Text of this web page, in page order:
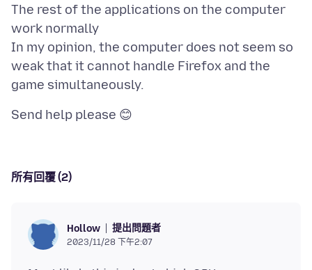
The rest of the applications on the computer
work normally
In my opinion, the computer does not seem so
weak that it cannot handle Firefox and the
所有回覆 (2)
Hollow 提出問題者
2023/11/28 下午2:07